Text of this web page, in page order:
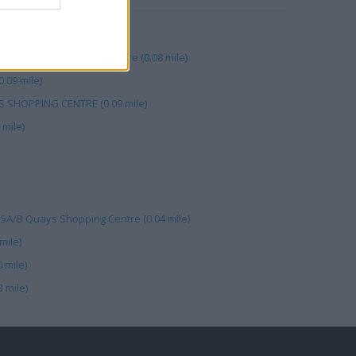
(0.05 mile)
Plc, The Quays Centre (0.08 mile)
mile)
CENTRE (0.09 mile)
B Quays Shopping Centre (0.04 mile)
mile)
mile)